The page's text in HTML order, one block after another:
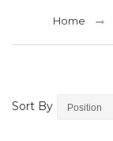
Home
Sort By